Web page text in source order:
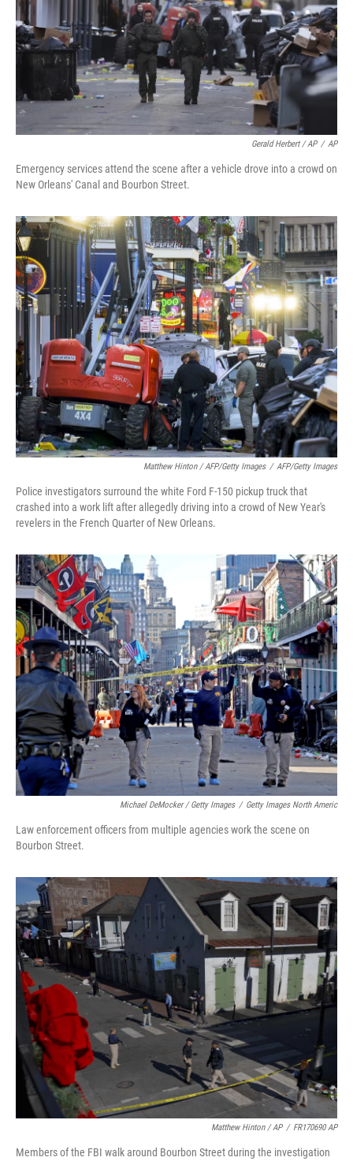
Gerald Herbert / AP / AP
Emergency services attend the scene after a vehicle drove into a crowd on
New Orleans' Canal and Bourbon Street.
Matthew Hinton / AFP/Getty Images / AFP/Getty Images
Police investigators surround the white Ford F-150 pickup truck that
crashed into a work lift after allegedly driving into a crowd of New Year's
revelers in the French Quarter of New Orleans.
Michael DeMocker / Getty Images / Getty Images North Americ
Law enforcement officers from multiple agencies work the scene on
Bourbon Street.
Matthew Hinton / AP / FR170690 AP
Members of the FBI walk around Bourbon Street during the investigation